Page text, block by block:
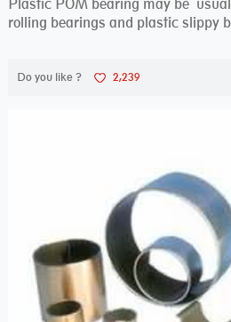
Plastic POM bearing may be
rolling bearings and plastic slippy
Do you like ? 2,239